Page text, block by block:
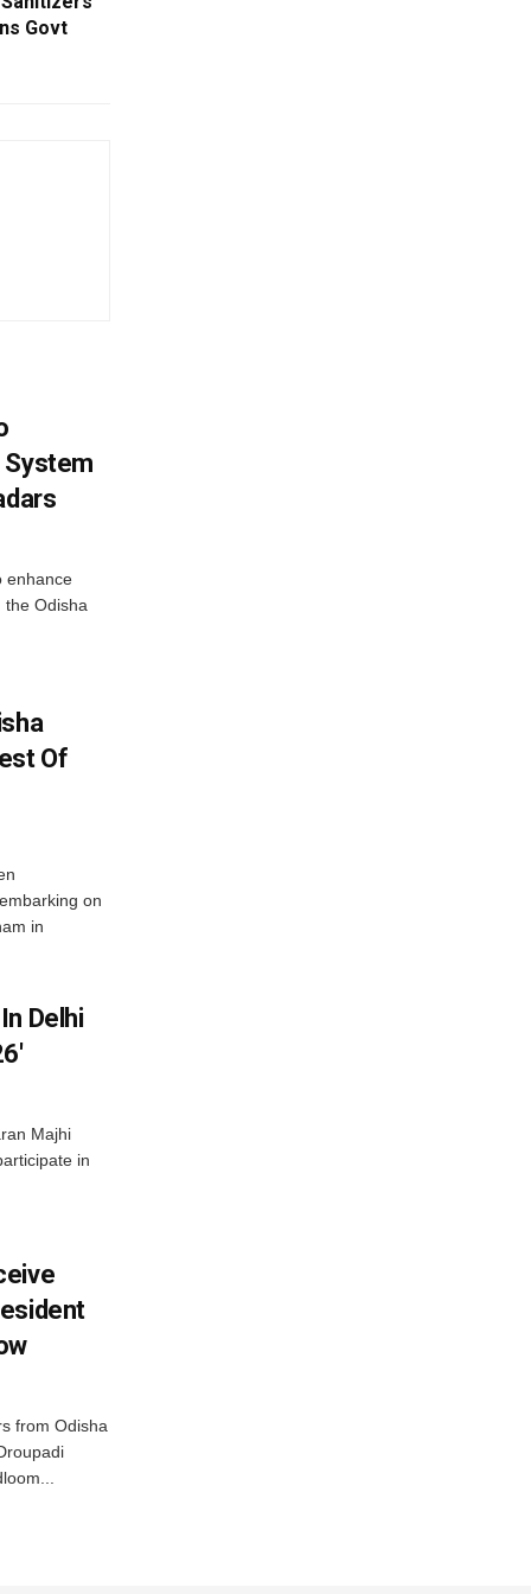
Govt
System
enhance
the Odisha
Of
on
in
Delhi
Majhi
in
from Odisha